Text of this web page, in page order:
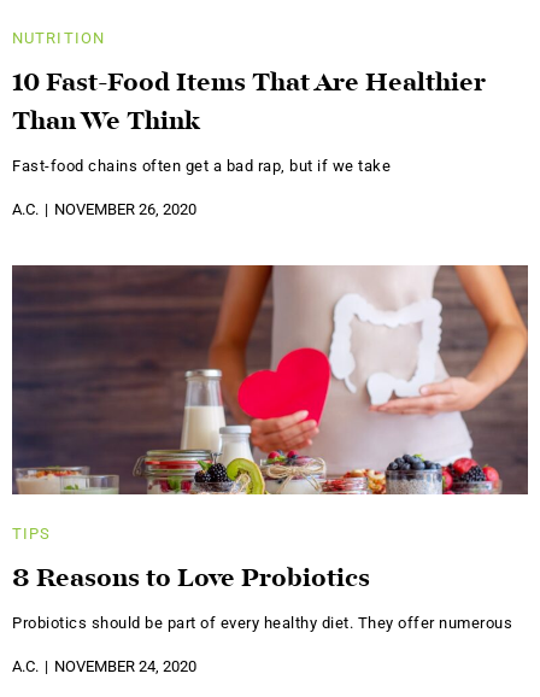
NUTRITION
10 Fast-Food Items That Are Healthier
Than We Think
Fast-food chains often get a bad rap, but if we take
A.C. NOVEMBER 26, 2020
TIPS
8 Reasons to Love Probiotics
Probiotics should be part of every healthy diet. They offer numerous
A.C. NOVEMBER 24, 2020